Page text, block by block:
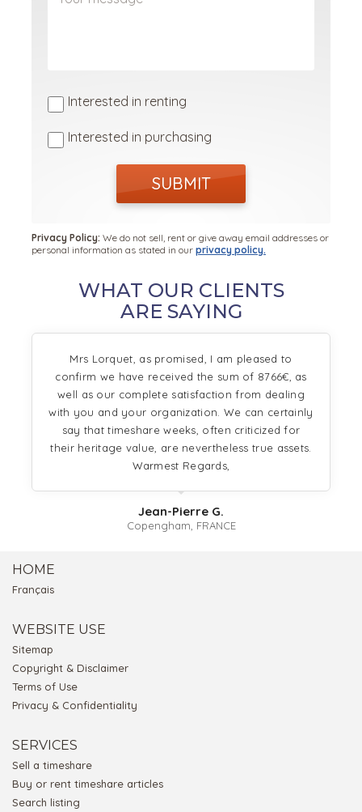
Interested in renting
Interested in purchasing
SUBMIT
Privacy Policy: We do not sell, rent or give away email addresses or
personal information as stated in our privacy policy.
WHAT OUR CLIENTS
ARE SAYING
Mrs Lorquet, as promised, I am pleased to
confirm we have received the sum of 8766€, as
well as our complete satisfaction from dealing
with you and your organization. We can certainly
say that timeshare weeks, often criticized for
their heritage value, are nevertheless true assets.
Warmest Regards,
Jean-Pierre G.
Copengham, FRANCE
HOME
Français
WEBSITE USE
Sitemap
Copyright & Disclaimer
Terms of Use
Privacy & Confidentiality
SERVICES
Sell a timeshare
Buy or rent timeshare articles
Search listing